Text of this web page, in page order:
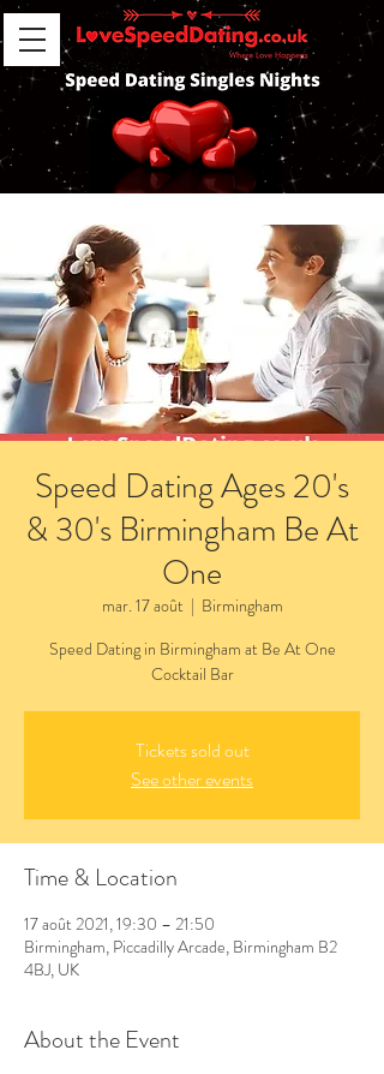
Speed Dating Ages 20's
& 30's Birmingham Be At
One
mar. 17 août
  |
Birmingham
Speed Dating in Birmingham at Be At One
Cocktail Bar
Tickets sold out
See other events
Time & Location
17 août 2021, 19:30 – 21:50
Birmingham, Piccadilly Arcade, Birmingham B2
4BJ, UK
About the Event